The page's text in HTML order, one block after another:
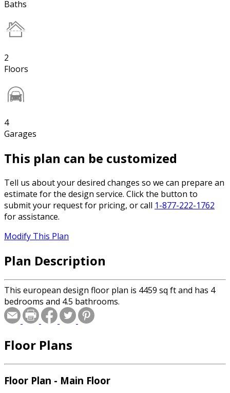
Baths
2
Floors
4
Garages
This plan can be customized
Tell us about your desired changes so we can prepare an
estimate for the design service. Click the button to
submit your request for pricing, or call 1-877-222-1762
for assistance.
Modify This Plan
Plan Description
This european design floor plan is 4459 sq ft and has 4
bedrooms and 4.5 bathrooms.
Floor Plans
Floor Plan - Main Floor